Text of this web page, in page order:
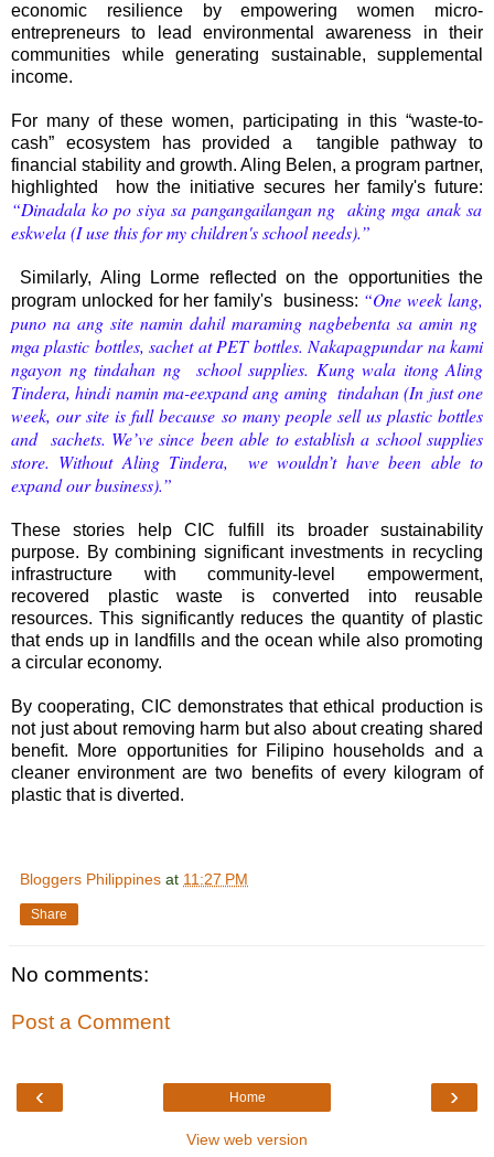
economic resilience by empowering women micro-
entrepreneurs to lead environmental awareness in their
communities while generating sustainable, supplemental
income.
For many of these women, participating in this “waste-to-
cash” ecosystem has provided a tangible pathway to
financial stability and growth. Aling Belen, a program partner,
highlighted how the initiative secures her family's future:
“Dinadala ko po siya sa pangangailangan ng aking mga anak sa
eskwela (I use this for my children's school needs).”
Similarly, Aling Lorme reflected on the opportunities the
program unlocked for her family's business: “One week lang,
puno na ang site namin dahil maraming nagbebenta sa amin ng
mga plastic bottles, sachet at PET bottles. Nakapagpundar na kami
ngayon ng tindahan ng school supplies. Kung wala itong Aling
Tindera, hindi namin ma-eexpand ang aming tindahan (In just one
week, our site is full because so many people sell us plastic bottles
and sachets. We’ve since been able to establish a school supplies
store. Without Aling Tindera, we wouldn’t have been able to
expand our business).”
These stories help CIC fulfill its broader sustainability
purpose. By combining significant investments in recycling
infrastructure with community-level empowerment,
recovered plastic waste is converted into reusable
resources. This significantly reduces the quantity of plastic
that ends up in landfills and the ocean while also promoting
a circular economy.
By cooperating, CIC demonstrates that ethical production is
not just about removing harm but also about creating shared
benefit. More opportunities for Filipino households and a
cleaner environment are two benefits of every kilogram of
plastic that is diverted.
Bloggers Philippines at 11:27 PM
Share
No comments:
Post a Comment
‹ ›
Home
View web version